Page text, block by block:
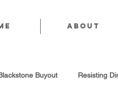
About
Buyout Resisting